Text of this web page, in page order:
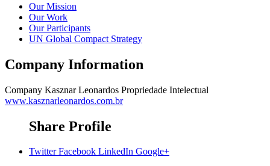
Our Mission
Our Work
Our Participants
UN Global Compact Strategy
Company Information
Company Kasznar Leonardos Propriedade Intelectual
www.kasznarleonardos.com.br
Share Profile
Twitter Facebook LinkedIn Google+